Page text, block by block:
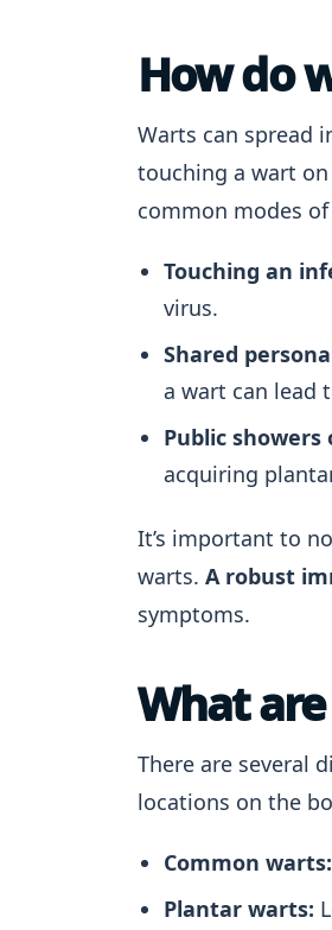
How do
Warts can spread
touching a wart
common modes
Touching an
virus.
Shared
a wart can lead
Public showers
acquiring
It’s important to
warts. A robust
symptoms.
What
There are several
locations on the
Common warts:
Plantar warts: